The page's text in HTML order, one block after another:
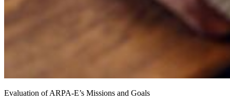
Evaluation of ARPA-E’s Missions and Goals